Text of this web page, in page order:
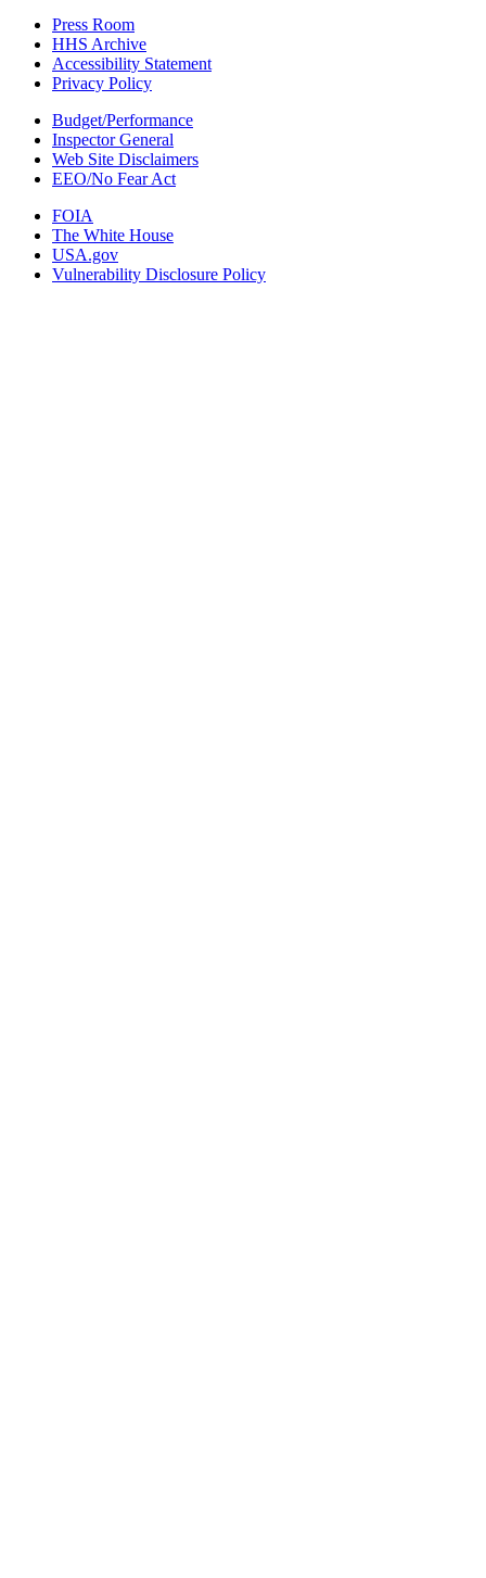
Press Room
HHS Archive
Accessibility Statement
Privacy Policy
Budget/Performance
Inspector General
Web Site Disclaimers
EEO/No Fear Act
FOIA
The White House
USA.gov
Vulnerability Disclosure Policy